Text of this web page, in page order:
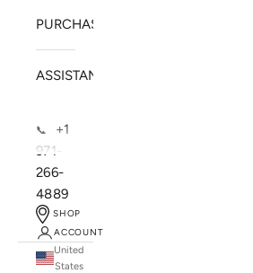
PURCHASE
ASSISTANCE
📞
+1
971-
266-
4889
SHOP
ACCOUNT
United
States